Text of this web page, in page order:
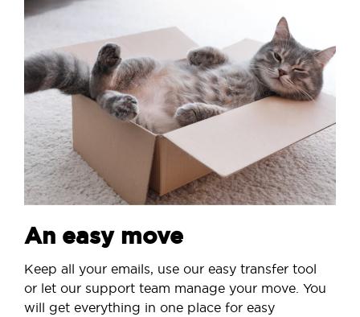
An easy move
Keep all your emails, use our easy transfer tool
or let our support team manage your move. You
will get everything in one place for easy